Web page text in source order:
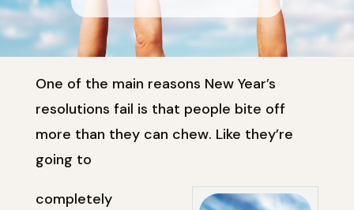
One of the main reasons New Year’s
resolutions fail is that people bite off
more than they can chew. Like they’re
going to
completely